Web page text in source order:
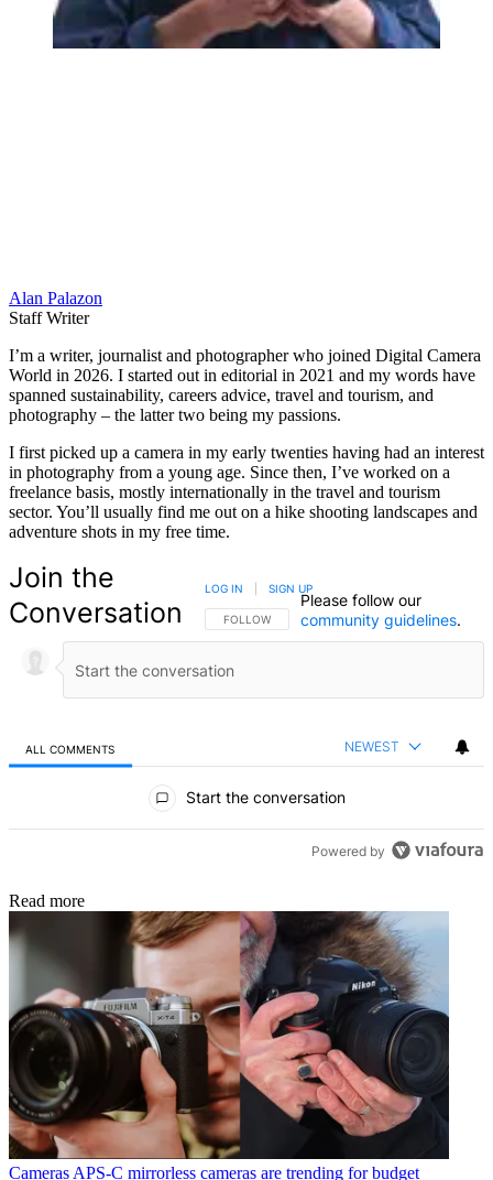
Alan Palazon
Staff Writer
I’m a writer, journalist and photographer who joined Digital Camera
World in 2026. I started out in editorial in 2021 and my words have
spanned sustainability, careers advice, travel and tourism, and
photography – the latter two being my passions.
I first picked up a camera in my early twenties having had an interest
in photography from a young age. Since then, I’ve worked on a
freelance basis, mostly internationally in the travel and tourism
sector. You’ll usually find me out on a hike shooting landscapes and
adventure shots in my free time.
Join the
Conversation
FOLLOW THIS CONVERSATION TO BE NOTIFIED
FOLLOW
LOG IN SIGN UP
Please follow our
community guidelines.
ALL COMMENTS NEWEST
Start the conversation
Powered by
Read more
Cameras APS-C mirrorless cameras are trending for budget